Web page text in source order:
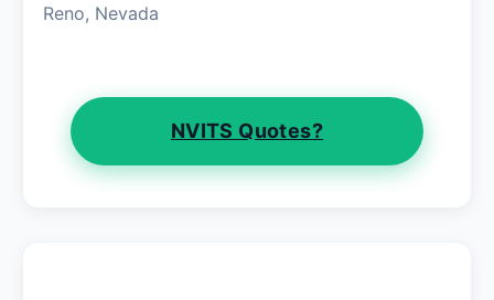
Reno, Nevada
NVITS Quotes?